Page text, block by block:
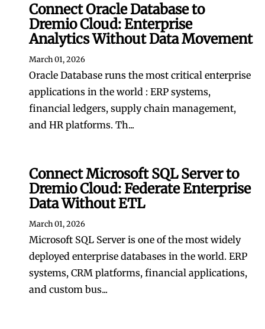
Connect Oracle Database to
Dremio Cloud: Enterprise
Analytics Without Data Movement
March 01, 2026
Oracle Database runs the most critical enterprise
applications in the world : ERP systems,
financial ledgers, supply chain management,
and HR platforms. Th...
Connect Microsoft SQL Server to
Dremio Cloud: Federate Enterprise
Data Without ETL
March 01, 2026
Microsoft SQL Server is one of the most widely
deployed enterprise databases in the world. ERP
systems, CRM platforms, financial applications,
and custom bus...